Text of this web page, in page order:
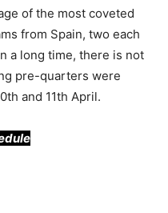
of the most coveted
from Spain, two each
a long time, there is not
pre-quarters were
and 11th April.